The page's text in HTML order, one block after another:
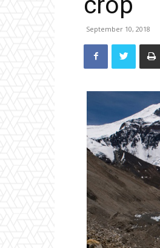
September 10, 2018